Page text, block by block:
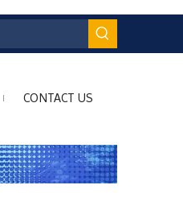
CONTACT US